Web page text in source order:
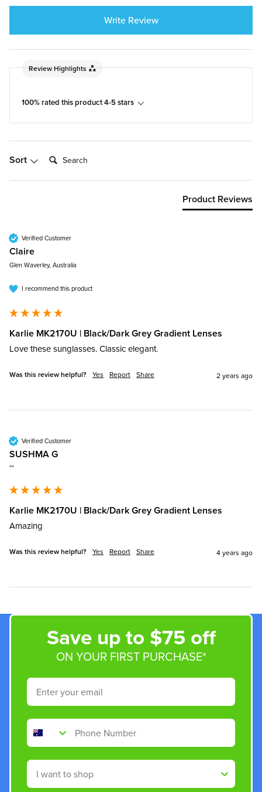
Write Review
Review Highlights
100% rated this product 4-5 stars
Sort Search:
Product Reviews
Verified Customer
Claire​
Glen Waverley, Australia
I recommend this product
Karlie MK2170U | Black/Dark Grey Gradient Lenses
Love these sunglasses. Classic elegant.
Was this review helpful? Yes Report Share 2 years ago
Verified Customer
SUSHMA G
""
Karlie MK2170U | Black/Dark Grey Gradient Lenses
Amazing
Was this review helpful? Yes Report Share 4 years ago
Save up to $75 off
ON YOUR FIRST PURCHASE*
Email
Phone Number
Shop By